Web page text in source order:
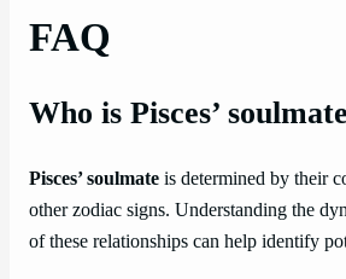
FAQ
Who is Pisces’
Pisces’ soulmate is determined by their
other zodiac signs. Understanding the
of these relationships can help identify